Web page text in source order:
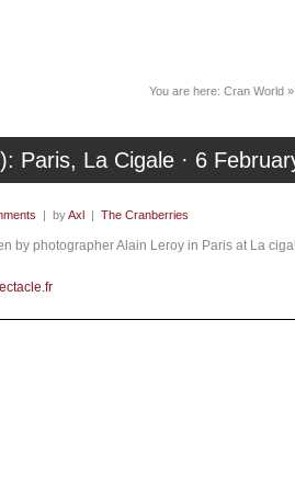
You are here: Cran World »
Paris, La Cigale · 6
| byAxl | The Cranberries
by photographer Alain Leroy in Paris at La